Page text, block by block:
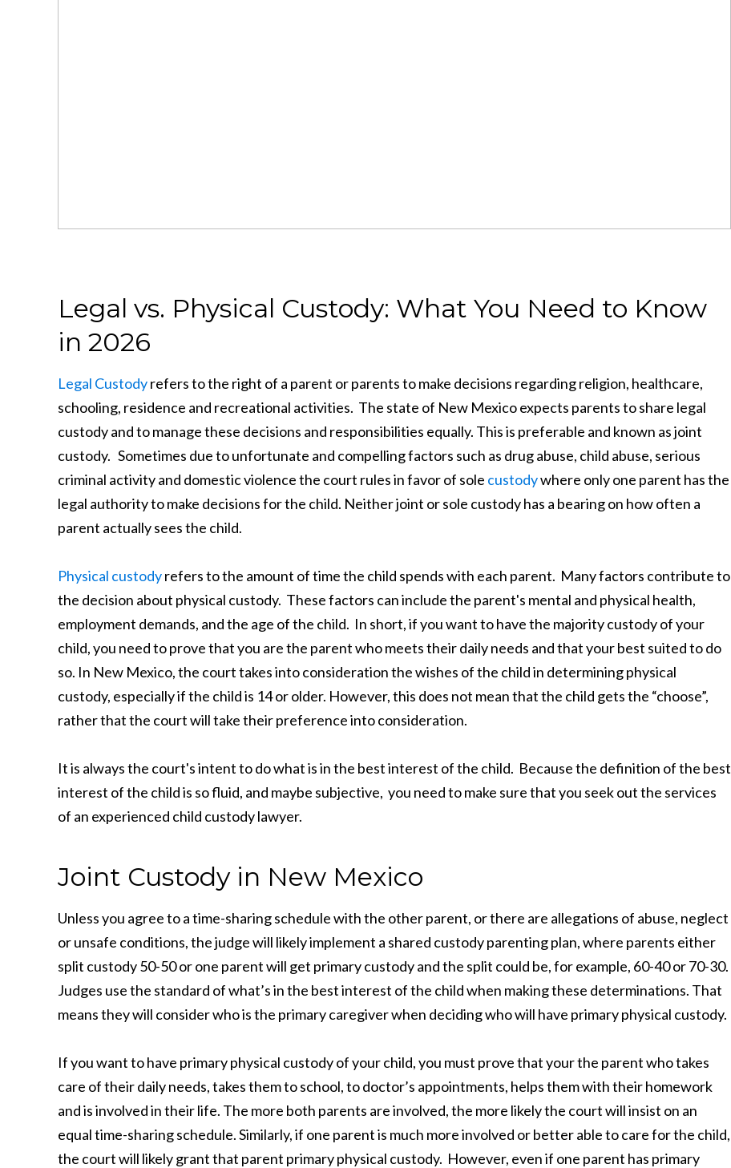
Legal vs. Physical Custody: What You Need to Know
in 2026
Legal Custodyrefers to the right of a parent or parents to make decisions regarding religion, healthcare,
schooling, residence and recreational activities. The state of New Mexico expects parents to share legal
custody and to manage these decisions and responsibilities equally. This is preferable and known as joint
custody. Sometimes due to unfortunate and compelling factors such as drug abuse, child abuse, serious
criminal activity and domestic violence the court rules in favor of sole custodywhere only one parent has the
legal authority to make decisions for the child. Neither joint or sole custody has a bearing on how often a
parent actually sees the child.
Physical custodyrefers to the amount of time the child spends with each parent. Many factors contribute to
the decision about physical custody. These factors can include the parent's mental and physical health,
employment demands, and the age of the child. In short, if you want to have the majority custody of your
child, you need to prove that you are the parent who meets their daily needs and that your best suited to do
so. In New Mexico, the court takes into consideration the wishes of the child in determining physical
custody, especially if the child is 14 or older. However, this does not mean that the child gets the “choose”,
rather that the court will take their preference into consideration.
It is always the court's intent to do what is in the best interest of the child. Because the definition of the best
interest of the child is so fluid, and maybe subjective, you need to make sure that you seek out the services
of an experienced child custody lawyer.
Joint Custody in New Mexico
Unless you agree to a time-sharing schedule with the other parent, or there are allegations of abuse, neglect
or unsafe conditions, the judge will likely implement a shared custody parenting plan, where parents either
split custody 50-50 or one parent will get primary custody and the split could be, for example, 60-40 or 70-30.
Judges use the standard of what’s in the best interest of the child when making these determinations. That
means they will consider who is the primary caregiver when deciding who will have primary physical custody.
If you want to have primary physical custody of your child, you must prove that your the parent who takes
care of their daily needs, takes them to school, to doctor’s appointments, helps them with their homework
and is involved in their life. The more both parents are involved, the more likely the court will insist on an
equal time-sharing schedule. Similarly, if one parent is much more involved or better able to care for the child,
the court will likely grant that parent primary physical custody. However, even if one parent has primary